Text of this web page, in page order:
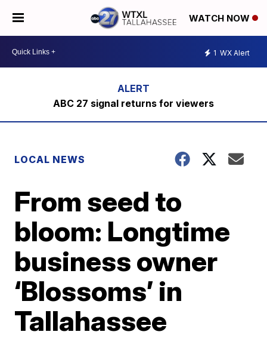
WATCH NOW
1 WX Alert
ABC 27 signal returns for viewers
LOCAL NEWS
From seed to
bloom: Longtime
business owner
‘Blossoms’ in
Tallahassee